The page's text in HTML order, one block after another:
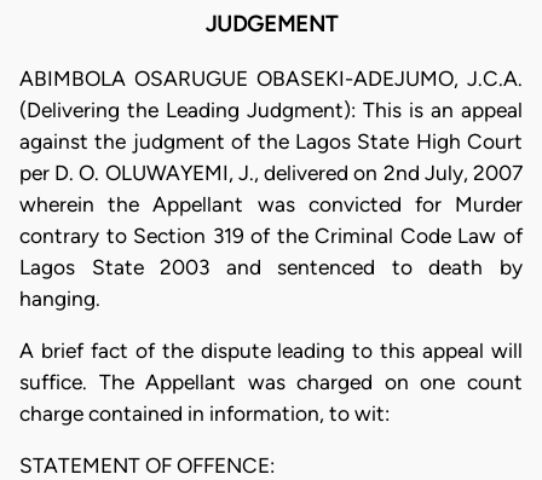
JUDGEMENT
ABIMBOLA OSARUGUE OBASEKI-ADEJUMO, J.C.A.
(Delivering the Leading Judgment): This is an appeal
against the judgment of the Lagos State High Court
per D. O. OLUWAYEMI, J., delivered on 2nd July, 2007
wherein the Appellant was convicted for Murder
contrary to Section 319 of the Criminal Code Law of
Lagos State 2003 and sentenced to death by
hanging.
A brief fact of the dispute leading to this appeal will
suffice. The Appellant was charged on one count
charge contained in information, to wit:
STATEMENT OF OFFENCE: